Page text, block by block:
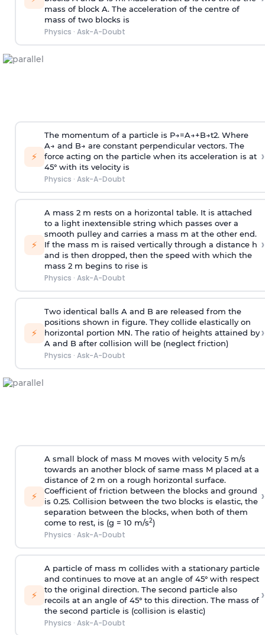
mass of block A. The acceleration of the centre of
mass of two blocks is
Physics · Ask-A-Doubt
⚡
The momentum of a particle is P→=A→+B→t2. Where
A→ and B→ are constant perpendicular vectors. The
force acting on the particle when its acceleration is at
45° with its velocity is
Physics · Ask-A-Doubt
›
⚡
A mass 2 m rests on a horizontal table. It is attached
to a light inextensible string which passes over a
smooth pulley and carries a mass m at the other end.
If the mass m is raised vertically through a distance h
and is then dropped, then the speed with which the
mass 2 m begins to rise is
Physics · Ask-A-Doubt
›
⚡
Two identical balls A and B are released from the
positions shown in figure. They collide elastically on
horizontal portion MN. The ratio of heights attained by
A and B after collision will be (neglect friction)
Physics · Ask-A-Doubt
›
⚡
A small block of mass M moves with velocity 5 m/s
towards an another block of same mass M placed at a
distance of 2 m on a rough horizontal surface.
Coefficient of friction between the blocks and ground
is 0.25. Collision between the two blocks is elastic, the
separation between the blocks, when both of them
come to rest, is (g = 10 m/s2)
Physics · Ask-A-Doubt
›
⚡
A particle of mass m collides with a stationary particle
and continues to move at an angle of 45° with respect
to the original direction. The second particle also
recoils at an angle of 45° to this direction. The mass of
the second particle is (collision is elastic)
Physics · Ask-A-Doubt
›